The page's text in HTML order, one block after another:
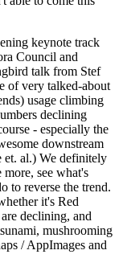
keynote track
Council and
talk from Stef
of very talked-about
usage climbing
declining
- especially the
downstream
et. al.) We definitely
see what's
to reverse the trend.
it's Red
declining, and
mushrooming
/ AppImages and